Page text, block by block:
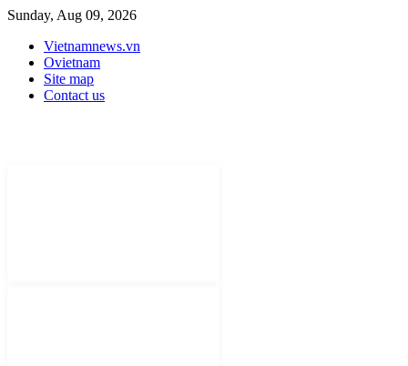
Sunday, Aug 09, 2026
Vietnamnews.vn
Ovietnam
Site map
Contact us